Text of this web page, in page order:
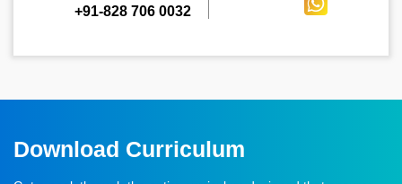
+91-828 706 0032
Download Curriculum